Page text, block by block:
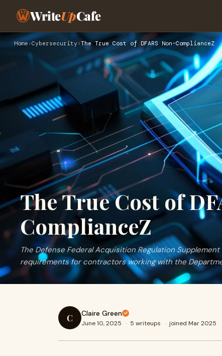
WriteUpCafe
Home›Cybersecurity›The True Cost of DFARS Non-ComplianceZ
The True Cost of
ComplianceZ
The Defense Federal Acquisition Regulation
requirements for contractors working with the
C Claire Green
June 10, 2025 · 5 writeups · joined Mar 2025